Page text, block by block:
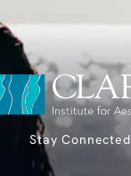
Stay Connected